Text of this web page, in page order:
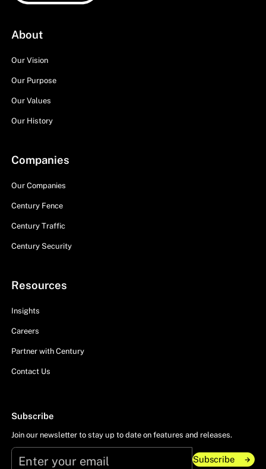
About
Our Vision
Our Purpose
Our Values
Our History
Companies
Our Companies
Century Fence
Century Traffic
Century Security
Resources
Insights
Careers
Partner with Century
Contact Us
Subscribe
Join our newsletter to stay up to date on features and releases.
Subscribe